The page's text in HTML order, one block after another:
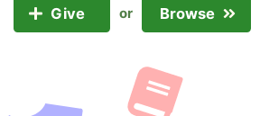
Give or Browse